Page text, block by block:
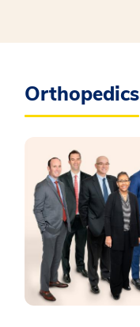
Orthopedics